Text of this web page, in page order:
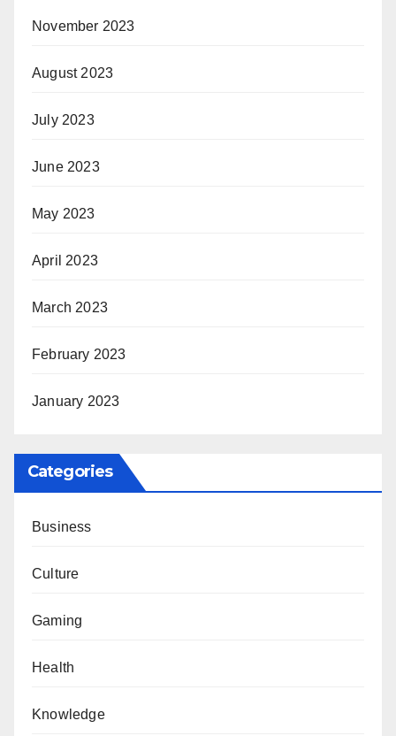
November 2023
August 2023
July 2023
June 2023
May 2023
April 2023
March 2023
February 2023
January 2023
Categories
Business
Culture
Gaming
Health
Knowledge